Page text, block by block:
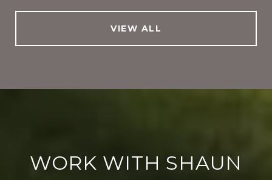
VIEW ALL
WORK WITH SHAUN